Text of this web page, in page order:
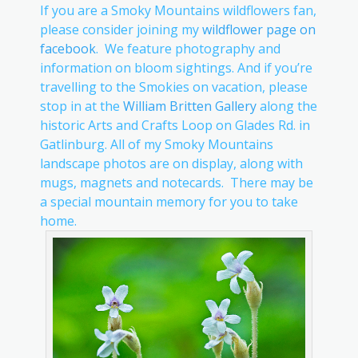
If you are a Smoky Mountains wildflowers fan,
please consider joining mywildflower page on
facebook. We feature photography and
information on bloom sightings. And if you’re
travelling to the Smokies on vacation, please
stop in at the William Britten Galleryalong the
historic Arts and Crafts Loop on Glades Rd. in
Gatlinburg. All of my Smoky Mountains
landscape photos are on display, along with
mugs, magnets and notecards. There may be
a special mountain memory for you to take
home.